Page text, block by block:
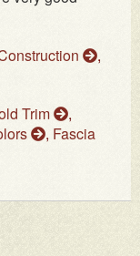
,
Trim
,
, Fascia